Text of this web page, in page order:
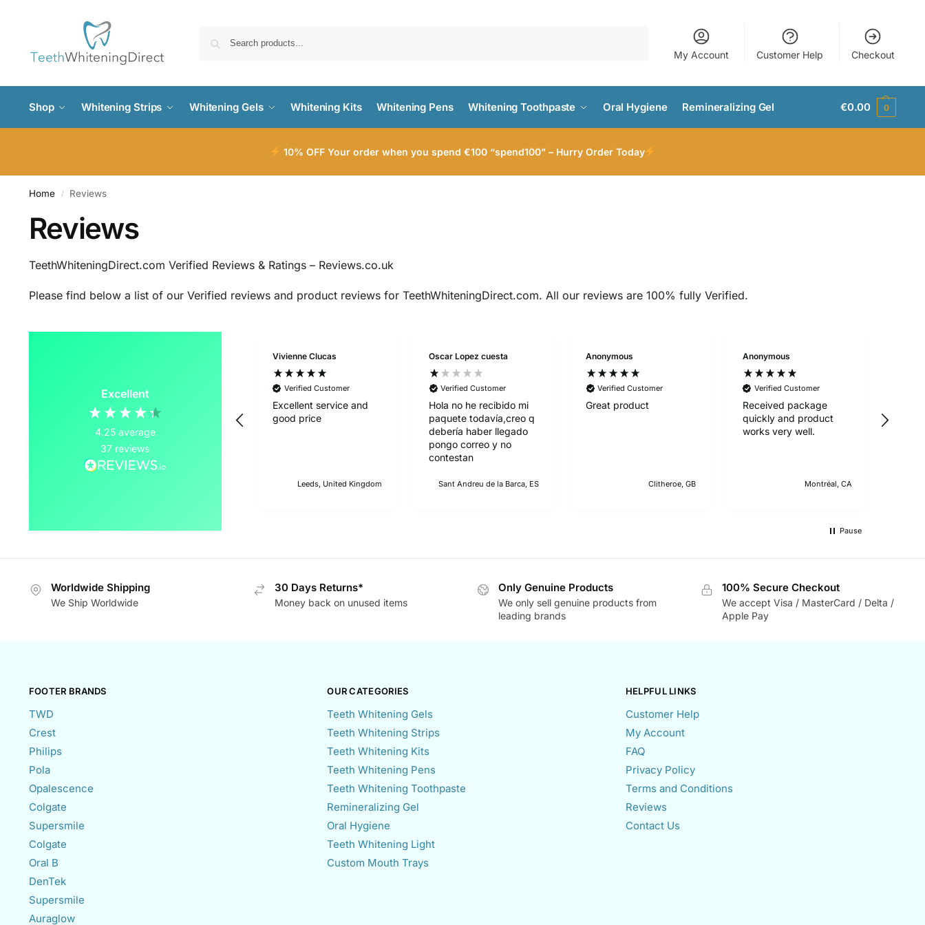
My Account Customer Help Checkout
Shop Whitening Strips Whitening Gels Whitening Kits Whitening Pens Whitening Toothpaste Oral Hygiene Remineralizing Gel €0.00 0
10% OFF Your order when you spend €100 “spend100” – Hurry Order Today
Home / Reviews
Reviews
TeethWhiteningDirect.com Verified Reviews & Ratings – Reviews.co.uk
Please find below a list of our Verified reviews and product reviews for TeethWhiteningDirect.com. All our reviews are 100% fully Verified.
Excellent
4.25 average
37 reviews
Vivienne Clucas
Verified Customer
Excellent service and
good price
Leeds, United Kingdom
Oscar Lopez cuesta
Verified Customer
Hola no he recibido mi
paquete todavía,creo q
debería haber llegado
pongo correo y no
contestan
Sant Andreu de la Barca, ES
Anonymous
Verified Customer
Great product
Clitheroe, GB
Anonymous
Verified Customer
Received package
quickly and product
works very well.
Montréal, CA
Pause
Worldwide Shipping
We Ship Worldwide
30 Days Returns*
Money back on unused items
Only Genuine Products
We only sell genuine products from
leading brands
100% Secure Checkout
We accept Visa / MasterCard / Delta /
Apple Pay
FOOTER BRANDS
TWD
Crest
Philips
Pola
Opalescence
Colgate
Supersmile
Colgate
Oral B
DenTek
Supersmile
Auraglow
OUR CATEGORIES
Teeth Whitening Gels
Teeth Whitening Strips
Teeth Whitening Kits
Teeth Whitening Pens
Teeth Whitening Toothpaste
Remineralizing Gel
Oral Hygiene
Teeth Whitening Light
Custom Mouth Trays
HELPFUL LINKS
Customer Help
My Account
FAQ
Privacy Policy
Terms and Conditions
Reviews
Contact Us